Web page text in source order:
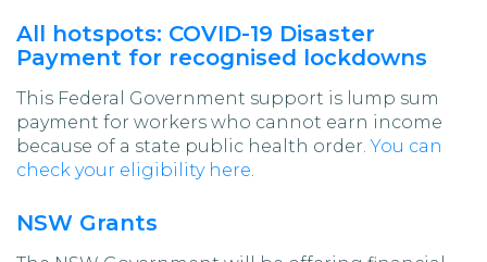
All hotspots: COVID-19 Disaster
Payment for recognised lockdowns
This Federal Government support is lump sum
payment for workers who cannot earn income
because of a state public health order.You can
check your eligibility here.
NSW Grants